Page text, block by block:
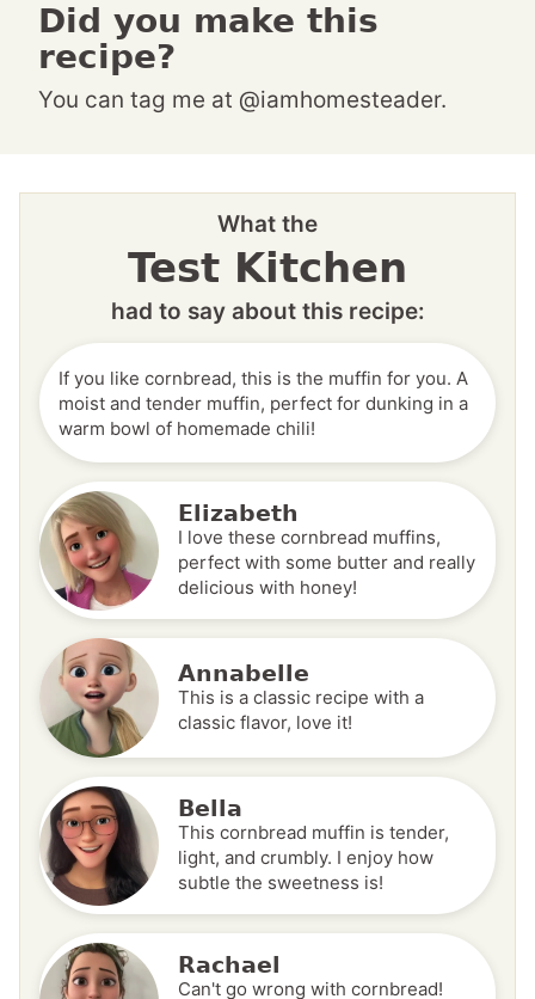
Did you make this
recipe?
You can tag me at @iamhomesteader.
What the
Test Kitchen
had to say about this recipe:
If you like cornbread, this is the muffin for you. A
moist and tender muffin, perfect for dunking in a
warm bowl of homemade chili!
Elizabeth
I love these cornbread muffins,
perfect with some butter and really
delicious with honey!
Annabelle
This is a classic recipe with a
classic flavor, love it!
Bella
This cornbread muffin is tender,
light, and crumbly. I enjoy how
subtle the sweetness is!
Rachael
Can't go wrong with cornbread!